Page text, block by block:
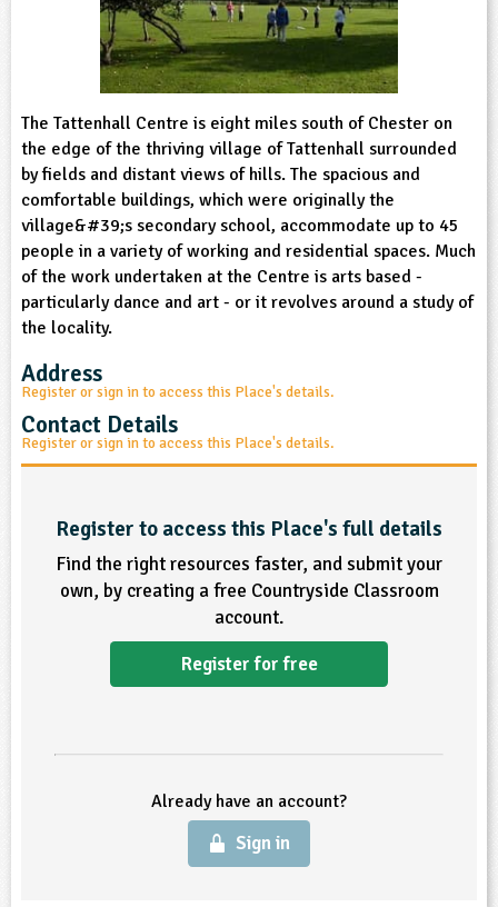
and Technology
Social and Health Education
Education
Development
Resource
Product
Already have an account?
Sign in
The Tattenhall Centre is eight miles south of Chester on
the edge of the thriving village of Tattenhall surrounded
by fields and distant views of hills. The spacious and
comfortable buildings, which were originally the
village&#39;s secondary school, accommodate up to 45
people in a variety of working and residential spaces. Much
of the work undertaken at the Centre is arts based -
particularly dance and art - or it revolves around a study of
the locality.
Address
Register or sign in to access this Place's details.
Contact Details
Register or sign in to access this Place's details.
Register to access this Place's full details
Find the right resources faster, and submit your
own, by creating a free Countryside Classroom
account.
Register for free
Already have an account?
Sign in